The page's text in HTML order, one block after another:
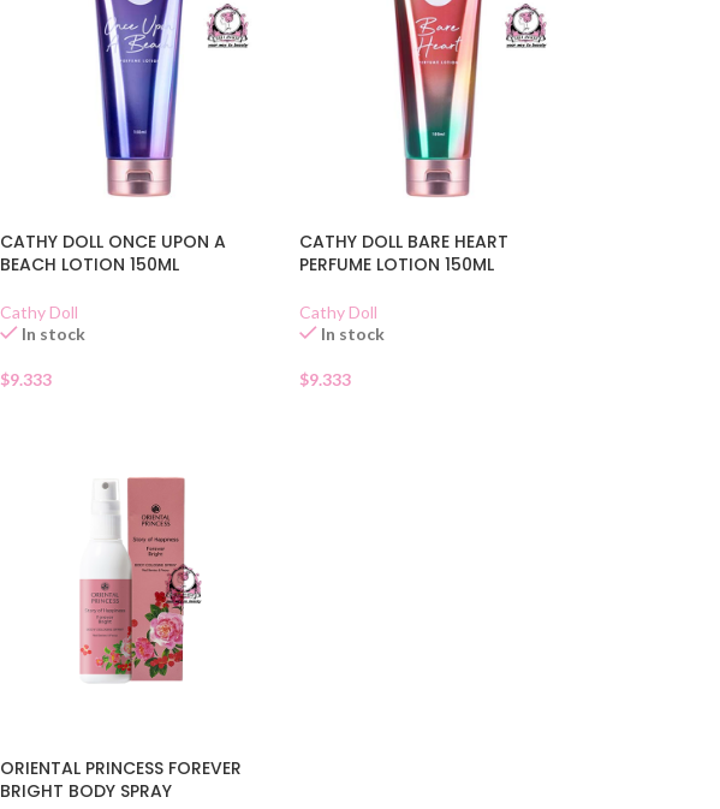
CATHY DOLL ONCE UPON A
BEACH LOTION 150ML
Cathy Doll
In stock
$9.333
CATHY DOLL BARE HEART
PERFUME LOTION 150ML
Cathy Doll
In stock
$9.333
ORIENTAL PRINCESS FOREVER
BRIGHT BODY SPRAY